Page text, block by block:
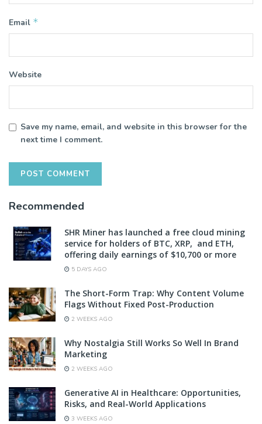
Email *
Website
Save my name, email, and website in this browser for the
next time I comment.
Recommended
SHR Miner has launched a free cloud mining
service for holders of BTC, XRP, and ETH,
offering daily earnings of $10,700 or more
5 DAYS AGO
The Short-Form Trap: Why Content Volume
Flags Without Fixed Post-Production
2 WEEKS AGO
Why Nostalgia Still Works So Well In Brand
Marketing
2 WEEKS AGO
Generative AI in Healthcare: Opportunities,
Risks, and Real-World Applications
3 WEEKS AGO